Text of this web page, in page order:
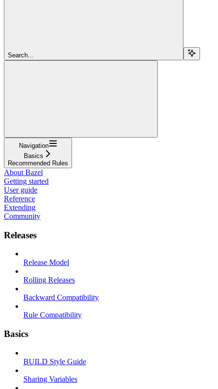
Search...
Navigation
Basics
Recommended Rules
About Bazel
Getting started
User guide
Reference
Extending
Community
Releases
Release Model
Rolling Releases
Backward Compatibility
Rule Compatibility
Basics
BUILD Style Guide
Sharing Variables